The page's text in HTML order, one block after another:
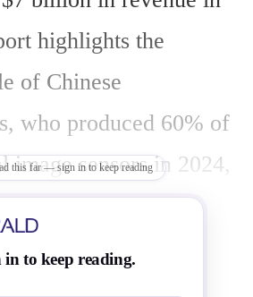
highlights the
of Chinese
who produced 60% of
image sensors in 2024,
growth in industrial
segments. In contrast,
faced saturated
this far — sign in to keep reading
in to keep reading.